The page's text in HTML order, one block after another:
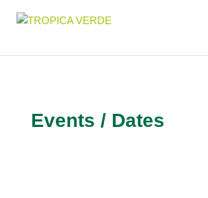
Events / Dates